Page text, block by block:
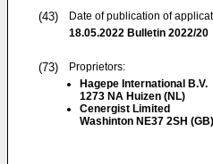
(43)
Date of publication of
18.05.2022 Bulletin 2022/20
(73)
Proprietors:
Hagepe International B.V.
1273 NA Huizen (NL)
Cenergist Limited
Washinton NE37 2SH (GB)